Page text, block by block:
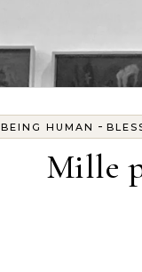
BEING HUMAN -
Mille